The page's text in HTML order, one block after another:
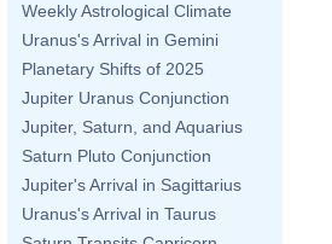
Weekly Astrological Climate
Uranus's Arrival in Gemini
Planetary Shifts of 2025
Jupiter Uranus Conjunction
Jupiter, Saturn, and Aquarius
Saturn Pluto Conjunction
Jupiter's Arrival in Sagittarius
Uranus's Arrival in Taurus